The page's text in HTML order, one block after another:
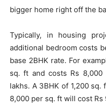
bigger home right off the
Typically, in housing
additional bedroom costs
base 2BHK rate. For
sq. ft and costs Rs
lakhs. A 3BHK of 1,200
8,000 per sq. ft will cost Rs